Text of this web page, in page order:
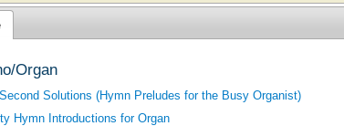
Organ
Second Solutions (Hymn Preludes for the Busy Organist)
Hymn Introductions for Organ